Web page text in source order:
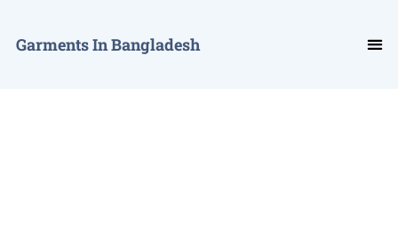
Garments In Bangladesh